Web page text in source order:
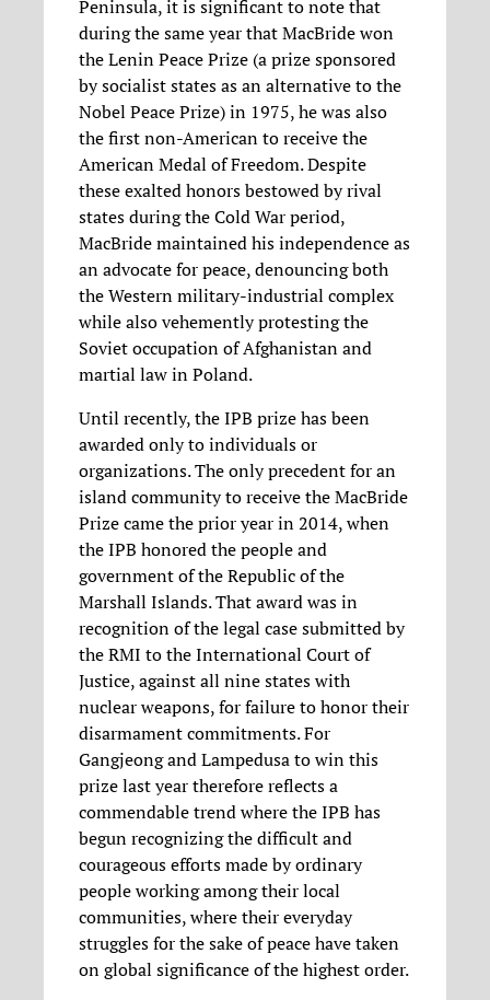
Peninsula, it is significant to note that
during the same year that MacBride won
the Lenin Peace Prize (a prize sponsored
by socialist states as an alternative to the
Nobel Peace Prize) in 1975, he was also
the first non-American to receive the
American Medal of Freedom. Despite
these exalted honors bestowed by rival
states during the Cold War period,
MacBride maintained his independence as
an advocate for peace, denouncing both
the Western military-industrial complex
while also vehemently protesting the
Soviet occupation of Afghanistan and
martial law in Poland.
Until recently, the IPB prize has been
awarded only to individuals or
organizations. The only precedent for an
island community to receive the MacBride
Prize came the prior year in 2014, when
the IPB honored the people and
government of the Republic of the
Marshall Islands. That award was in
recognition of the legal case submitted by
the RMI to the International Court of
Justice, against all nine states with
nuclear weapons, for failure to honor their
disarmament commitments. For
Gangjeong and Lampedusa to win this
prize last year therefore reflects a
commendable trend where the IPB has
begun recognizing the difficult and
courageous efforts made by ordinary
people working among their local
communities, where their everyday
struggles for the sake of peace have taken
on global significance of the highest order.